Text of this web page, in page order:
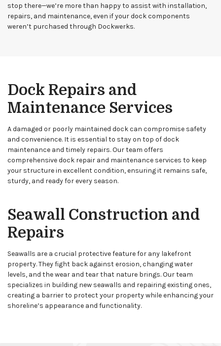
stop there—we’re more than happy to assist with installation,
repairs, and maintenance, even if your dock components
weren’t purchased through Dockwerks.
Dock Repairs and
Maintenance Services
A damaged or poorly maintained dock can compromise safety
and convenience. It is essential to stay on top of dock
maintenance and timely repairs. Our team offers
comprehensive dock repair and maintenance services to keep
your structure in excellent condition, ensuring it remains safe,
sturdy, and ready for every season.
Seawall Construction and
Repairs
Seawalls are a crucial protective feature for any lakefront
property. They fight back against erosion, changing water
levels, and the wear and tear that nature brings. Our team
specializes in building new seawalls and repairing existing ones,
creating a barrier to protect your property while enhancing your
shoreline’s appearance and functionality.